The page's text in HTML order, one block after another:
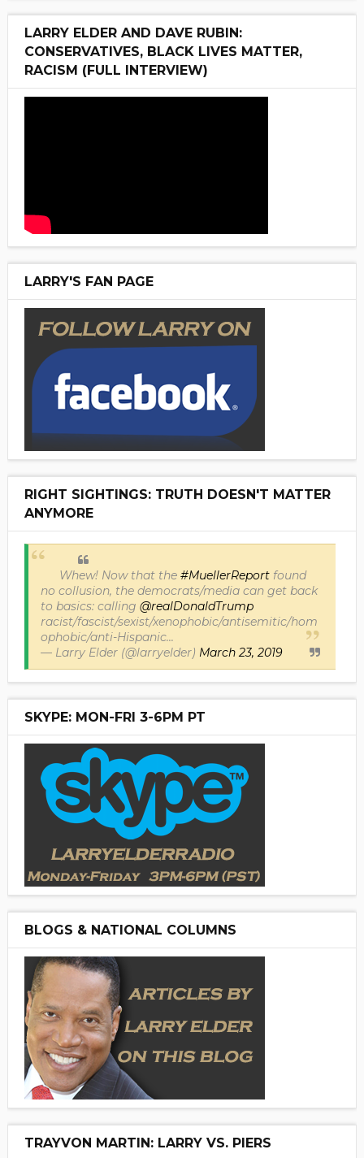
LARRY ELDER AND DAVE RUBIN:
CONSERVATIVES, BLACK LIVES MATTER,
RACISM (FULL INTERVIEW)
LARRY'S FAN PAGE
RIGHT SIGHTINGS: TRUTH DOESN'T MATTER
ANYMORE
Whew! Now that the #MuellerReportfound
no collusion, the democrats/media can get back
to basics: calling @realDonaldTrump
racist/fascist/sexist/xenophobic/antisemitic/hom
ophobic/anti-Hispanic...
— Larry Elder (@larryelder) March 23, 2019
SKYPE: MON-FRI 3-6PM PT
BLOGS & NATIONAL COLUMNS
TRAYVON MARTIN: LARRY VS. PIERS